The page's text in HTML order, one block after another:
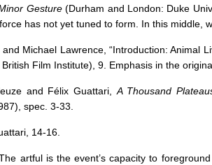
Gesture(Durham and London: Duke
has not yet tuned to form. In this middle,
Michael Lawrence, “Introduction: Animal
Film Institute), 9. Emphasis in the
and Félix Guattari,A Thousand
spec. 3-33.
14-16.
artful is the event’s capacity to